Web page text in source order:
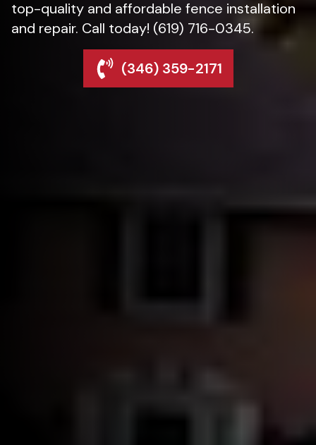
top-quality and affordable fence installation
and repair. Call today! (619) 716-0345.
(346) 359-2171